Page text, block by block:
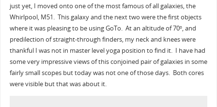
just yet, I moved onto one of the most famous of all galaxies, the
Whirlpool, M51. This galaxy and the next two were the first objects
where it was pleasing to be using GoTo. At an altitude of 70o, and
predilection of straight-through finders, my neck and knees were
thankful I was not in master level yoga position to find it. I have had
some very impressive views of this conjoined pair of galaxies in some
fairly small scopes but today was not one of those days. Both cores
were visible but that was about it.